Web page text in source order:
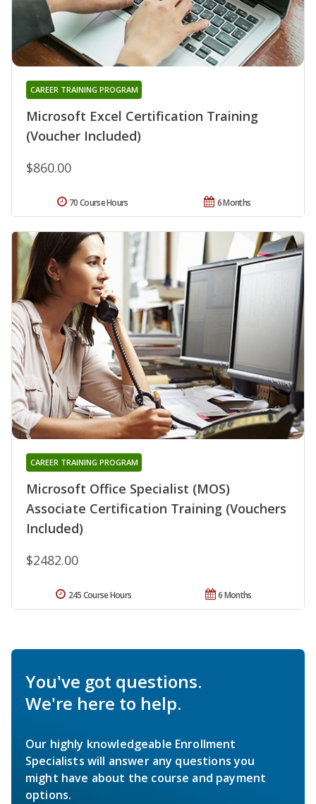
Microsoft Excel Certification Training
(Voucher Included)
CAREER TRAINING PROGRAM
$860.00
6 Months
70 Course Hours
Microsoft Office Specialist (MOS)
Associate Certification Training (Vouchers
Included)
CAREER TRAINING PROGRAM
$2482.00
6 Months
245 Course Hours
You've got questions.
We're here to help.
Our highly knowledgeable Enrollment
Specialists will answer any questions you
might have about the course and payment
options.